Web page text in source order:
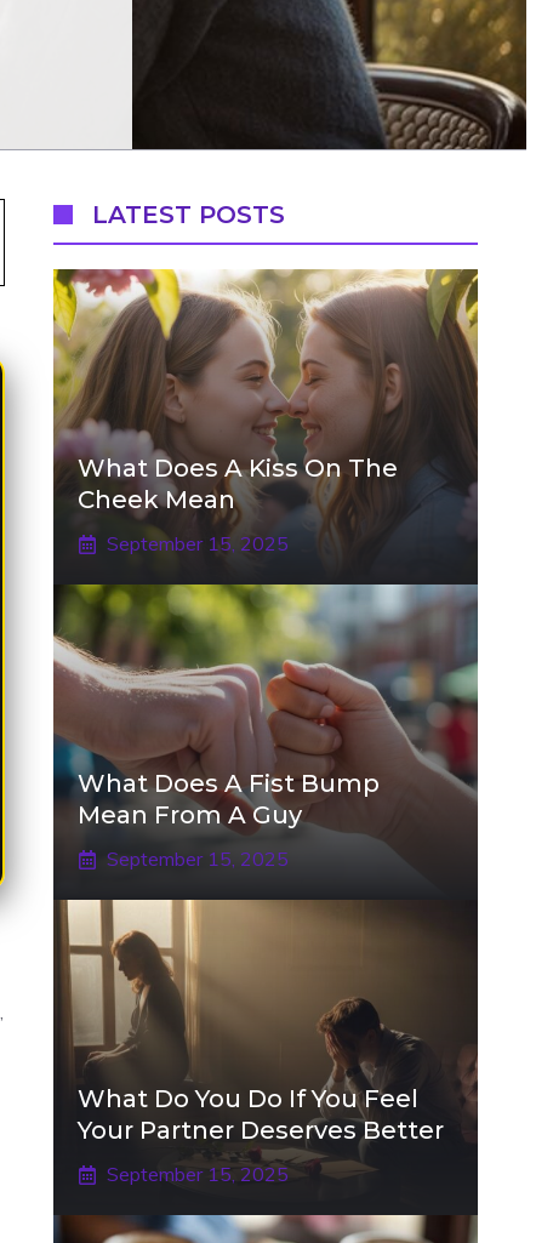
LATEST POSTS
What Does A Kiss On The
Cheek Mean
September 15, 2025
What Does A Fist Bump
Mean From A Guy
September 15, 2025
What Do You Do If You Feel
Your Partner Deserves Better
September 15, 2025